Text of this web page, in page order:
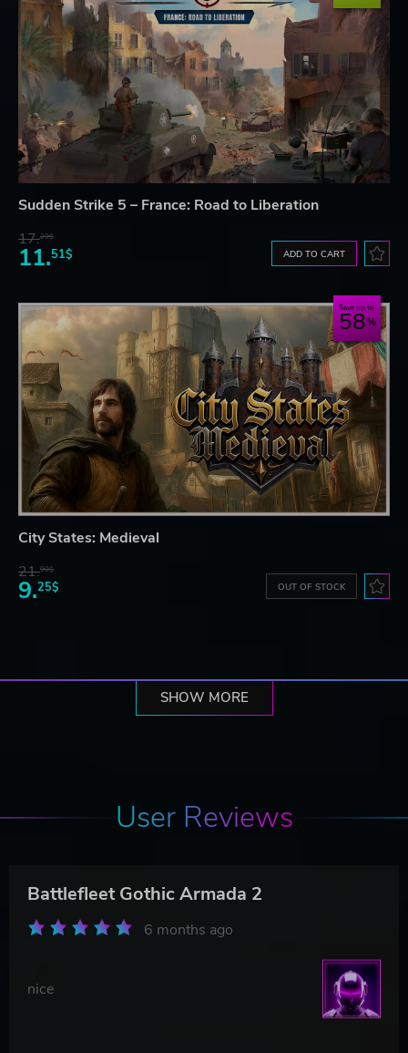
Sudden Strike 5 – France: Road to Liberation
17.29$
11.51$ ADD TO CART
Save up to
58
City States: Medieval
21.90$
9.25$ OUT OF STOCK
SHOW MORE
User Reviews
Battlefleet Gothic Armada 2
6 months ago
nice